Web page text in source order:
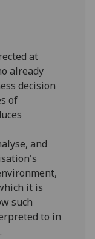
not
at
already
decision
of
and
,
it is
such
to in
.